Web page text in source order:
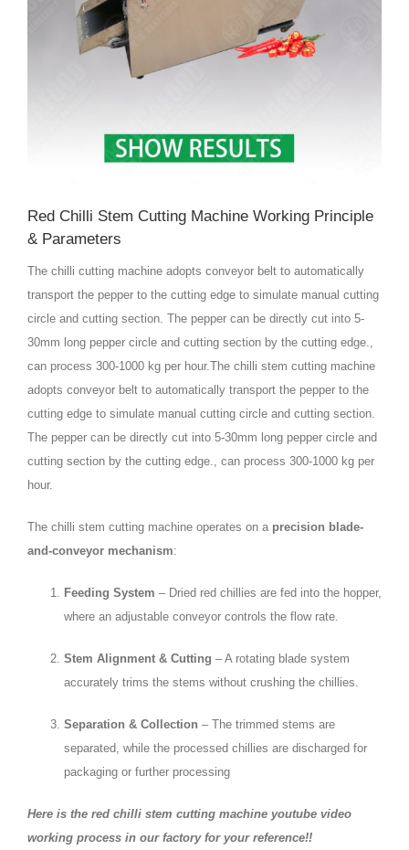
Red Chilli Stem Cutting Machine Working Principle
& Parameters
The chilli cutting machine adopts conveyor belt to automatically
transport the pepper to the cutting edge to simulate manual cutting
circle and cutting section. The pepper can be directly cut into 5-
30mm long pepper circle and cutting section by the cutting edge.,
can process 300-1000 kg per hour.The chilli stem cutting machine
adopts conveyor belt to automatically transport the pepper to the
cutting edge to simulate manual cutting circle and cutting section.
The pepper can be directly cut into 5-30mm long pepper circle and
cutting section by the cutting edge., can process 300-1000 kg per
hour.
The chilli stem cutting machine operates on a precision blade-
and-conveyor mechanism:
Feeding System – Dried red chillies are fed into the hopper,
where an adjustable conveyor controls the flow rate.
Stem Alignment & Cutting – A rotating blade system
accurately trims the stems without crushing the chillies.
Separation & Collection – The trimmed stems are
separated, while the processed chillies are discharged for
packaging or further processing
Here is the red chilli stem cutting machine youtube video
working process in our factory for your reference!!